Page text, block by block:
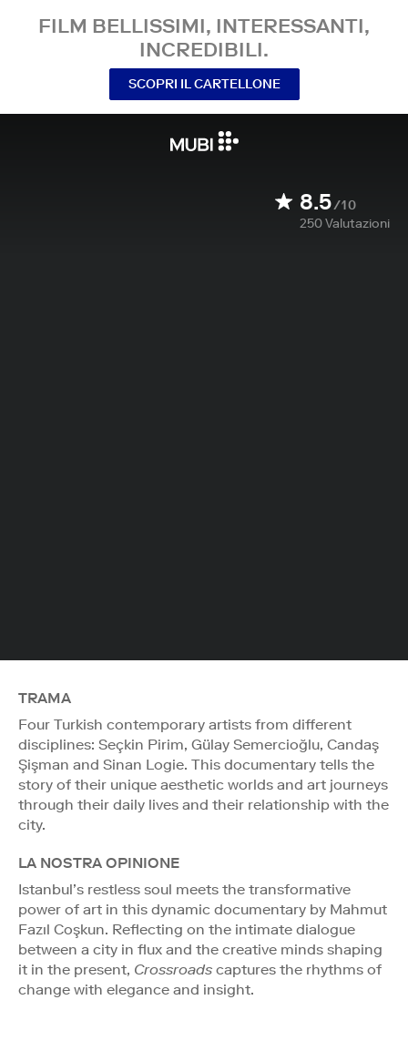
FILM BELLISSIMI, INTERESSANTI,
INCREDIBILI.
SCOPRI IL CARTELLONE
8.5/10
250Valutazioni
TRAMA
Four Turkish contemporary artists from different
disciplines: Seçkin Pirim, Gülay Semercioğlu, Candaş
Şişman and Sinan Logie. This documentary tells the
story of their unique aesthetic worlds and art journeys
through their daily lives and their relationship with the
city.
LA NOSTRA OPINIONE
Istanbul’s restless soul meets the transformative
power of art in this dynamic documentary by Mahmut
Fazıl Coşkun. Reflecting on the intimate dialogue
between a city in flux and the creative minds shaping
it in the present, Crossroads captures the rhythms of
change with elegance and insight.